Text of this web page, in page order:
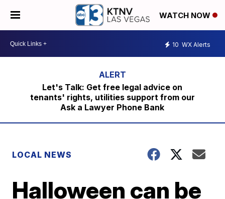
WATCH NOW
10 WX Alerts
Let's Talk: Get free legal advice on
tenants' rights, utilities support from our
Ask a Lawyer Phone Bank
LOCAL NEWS
Halloween can be